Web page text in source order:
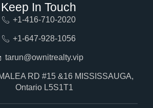
Keep In Touch
+1-416-710-2020
+1-647-928-1056
tarun@ownitrealty.vip
RD #15 &16 MISSISSAUGA,
Ontario L5S1T1